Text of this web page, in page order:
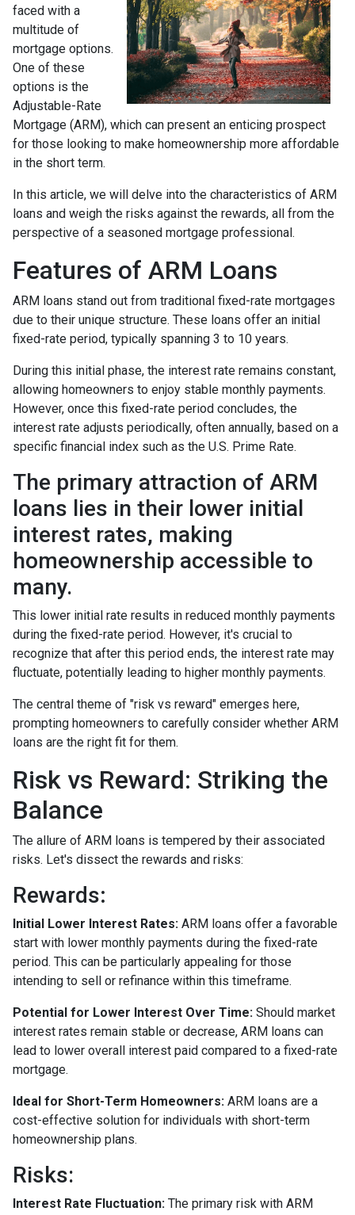
faced with a
multitude of
mortgage options.
One of these
options is the
Adjustable-Rate
Mortgage (ARM), which can present an enticing prospect
for those looking to make homeownership more affordable
in the short term.
In this article, we will delve into the characteristics of ARM
loans and weigh the risks against the rewards, all from the
perspective of a seasoned mortgage professional.
Features of ARM Loans
ARM loans stand out from traditional fixed-rate mortgages
due to their unique structure. These loans offer an initial
fixed-rate period, typically spanning 3 to 10 years.
During this initial phase, the interest rate remains constant,
allowing homeowners to enjoy stable monthly payments.
However, once this fixed-rate period concludes, the
interest rate adjusts periodically, often annually, based on a
specific financial index such as the U.S. Prime Rate.
The primary attraction of ARM
loans lies in their lower initial
interest rates, making
homeownership accessible to
many.
This lower initial rate results in reduced monthly payments
during the fixed-rate period. However, it's crucial to
recognize that after this period ends, the interest rate may
fluctuate, potentially leading to higher monthly payments.
The central theme of "risk vs reward" emerges here,
prompting homeowners to carefully consider whether ARM
loans are the right fit for them.
Risk vs Reward: Striking the
Balance
The allure of ARM loans is tempered by their associated
risks. Let's dissect the rewards and risks:
Rewards:
Initial Lower Interest Rates: ARM loans offer a favorable
start with lower monthly payments during the fixed-rate
period. This can be particularly appealing for those
intending to sell or refinance within this timeframe.
Potential for Lower Interest Over Time: Should market
interest rates remain stable or decrease, ARM loans can
lead to lower overall interest paid compared to a fixed-rate
mortgage.
Ideal for Short-Term Homeowners: ARM loans are a
cost-effective solution for individuals with short-term
homeownership plans.
Risks:
Interest Rate Fluctuation: The primary risk with ARM